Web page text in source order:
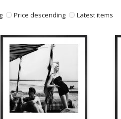
Price descending Latest items